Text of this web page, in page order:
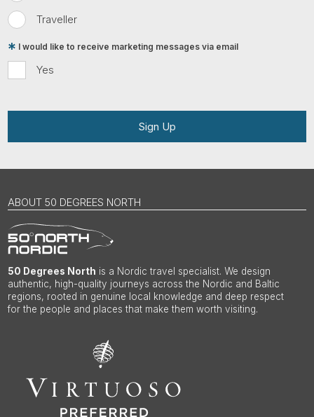
Traveller
Yes
I would like to receive marketing messages via email
Sign Up
ABOUT 50 DEGREES NORTH
50 Degrees North is a Nordic travel specialist. We design
authentic, high-quality journeys across the Nordic and Baltic
regions, rooted in genuine local knowledge and deep respect
for the people and places that make them worth visiting.